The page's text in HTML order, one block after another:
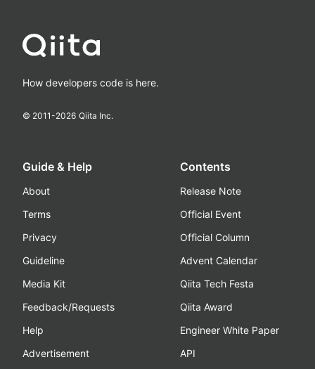
How developers code is here.
© 2011-2026 Qiita Inc.
Guide & Help
About
Terms
Privacy
Guideline
Media Kit
Feedback/Requests
Help
Advertisement
Contents
Release Note
Official Event
Official Column
Advent Calendar
Qiita Tech Festa
Qiita Award
Engineer White Paper
API